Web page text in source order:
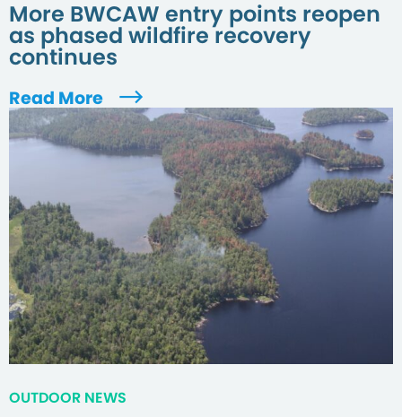
More BWCAW entry points reopen
as phased wildfire recovery
continues
Read More
OUTDOOR NEWS